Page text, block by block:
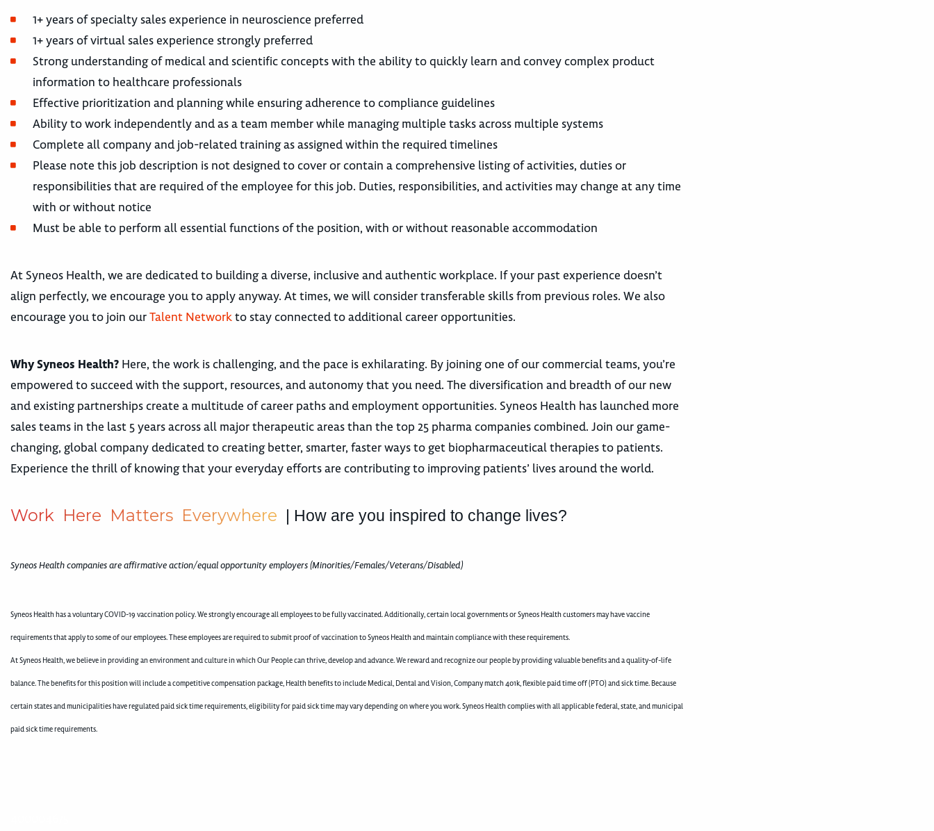
1+ years of specialty sales experience in neuroscience preferred
1+ years of virtual sales experience strongly preferred
Strong understanding of medical and scientific concepts with the ability to quickly learn and convey complex product
information to healthcare professionals
Effective prioritization and planning while ensuring adherence to compliance guidelines
Ability to work independently and as a team member while managing multiple tasks across multiple systems
Complete all company and job-related training as assigned within the required timelines
Please note this job description is not designed to cover or contain a comprehensive listing of activities, duties or
responsibilities that are required of the employee for this job. Duties, responsibilities, and activities may change at any time
with or without notice
Must be able to perform all essential functions of the position, with or without reasonable accommodation
At Syneos Health, we are dedicated to building a diverse, inclusive and authentic workplace. If your past experience doesn’t
align perfectly, we encourage you to apply anyway. At times, we will consider transferable skills from previous roles. We also
encourage you to join ourTalent Networkto stay connected to additional career opportunities.
Why Syneos Health? Here, the work is challenging, and the pace is exhilarating. By joining one of our commercial teams, you’re
empowered to succeed with the support, resources, and autonomy that you need. The diversification and breadth of our new
and existing partnerships create a multitude of career paths and employment opportunities. Syneos Health has launched more
sales teams in the last 5 years across all major therapeutic areas than the top 25 pharma companies combined. Join our game-
changing, global company dedicated to creating better, smarter, faster ways to get biopharmaceutical therapies to patients.
Experience the thrill of knowing that your everyday efforts are contributing to improving patients’ lives around the world.
Work Here Matters Everywhere | How are you inspired to change lives?
Syneos Health companies are affirmative action/equal opportunity employers (Minorities/Females/Veterans/Disabled)
Syneos Health has a voluntary COVID-19 vaccination policy. We strongly encourage all employees to be fully vaccinated. Additionally, certain local governments or Syneos Health customers may have vaccine
requirements that apply to some of our employees. These employees are required to submit proof of vaccination to Syneos Health and maintain compliance with these requirements.
At Syneos Health, we believe in providing an environment and culture in which Our People can thrive, develop and advance. We reward and recognize our people by providing valuable benefits and a quality-of-life
balance. The benefits for this position will include a competitive compensation package, Health benefits to include Medical, Dental and Vision, Company match 401k, flexible paid time off (PTO) and sick time. Because
certain states and municipalities have regulated paid sick time requirements, eligibility for paid sick time may vary depending on where you work. Syneos Health complies with all applicable federal, state, and municipal
paid sick time requirements.